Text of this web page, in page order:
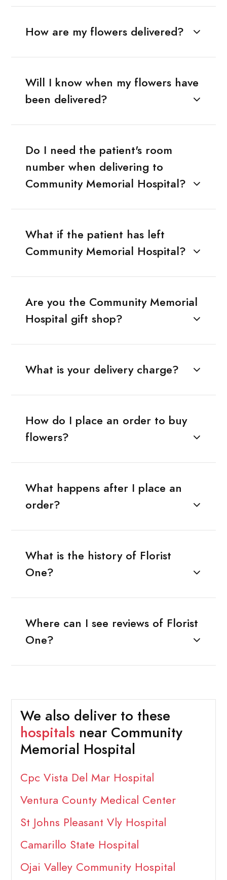
How are my flowers delivered?
Will I know when my flowers have
been delivered?
Do I need the patient's room
number when delivering to
Community Memorial Hospital?
What if the patient has left
Community Memorial Hospital?
Are you the Community Memorial
Hospital gift shop?
What is your delivery charge?
How do I place an order to buy
flowers?
What happens after I place an
order?
What is the history of Florist
One?
Where can I see reviews of Florist
One?
We also deliver to these
hospitals near Community
Memorial Hospital
Cpc Vista Del Mar Hospital
Ventura County Medical Center
St Johns Pleasant Vly Hospital
Camarillo State Hospital
Ojai Valley Community Hospital